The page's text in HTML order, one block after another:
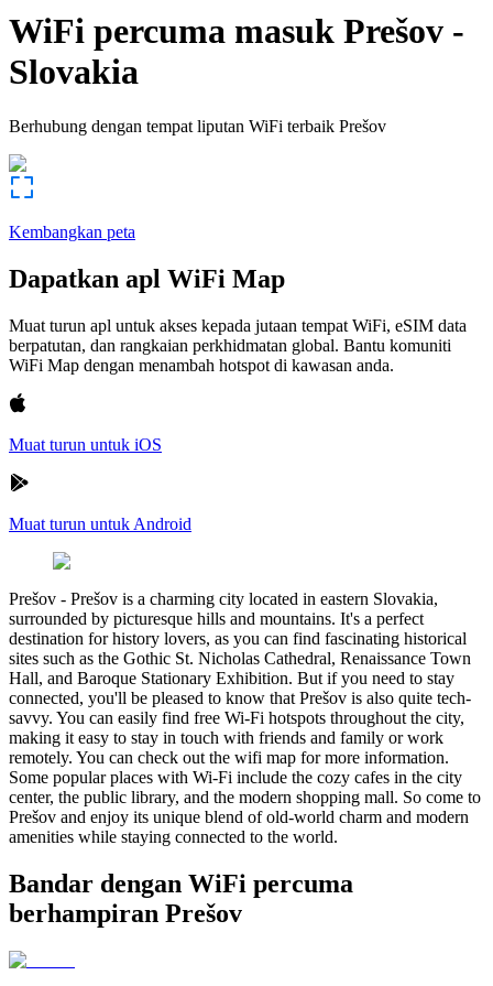
WiFi percuma masuk Prešov -
Slovakia
Berhubung dengan tempat liputan WiFi terbaik Prešov
Kembangkan peta
Dapatkan apl WiFi Map
Muat turun apl untuk akses kepada jutaan tempat WiFi, eSIM data
berpatutan, dan rangkaian perkhidmatan global. Bantu komuniti
WiFi Map dengan menambah hotspot di kawasan anda.
Muat turun untuk iOS
Muat turun untuk Android
Prešov - Prešov is a charming city located in eastern Slovakia,
surrounded by picturesque hills and mountains. It's a perfect
destination for history lovers, as you can find fascinating historical
sites such as the Gothic St. Nicholas Cathedral, Renaissance Town
Hall, and Baroque Stationary Exhibition. But if you need to stay
connected, you'll be pleased to know that Prešov is also quite tech-
savvy. You can easily find free Wi-Fi hotspots throughout the city,
making it easy to stay in touch with friends and family or work
remotely. You can check out the wifi map for more information.
Some popular places with Wi-Fi include the cozy cafes in the city
center, the public library, and the modern shopping mall. So come to
Prešov and enjoy its unique blend of old-world charm and modern
amenities while staying connected to the world.
Bandar dengan WiFi percuma
berhampiran Prešov